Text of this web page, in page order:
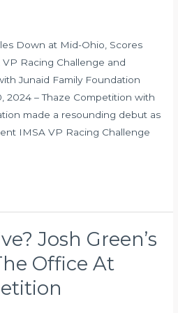
Down at Mid-Ohio, Scores
Racing Challenge and
Junaid Family Foundation
2024 – Thaze Competition with
made a resounding debut as
IMSA VP Racing Challenge
Josh Green’s
Office At